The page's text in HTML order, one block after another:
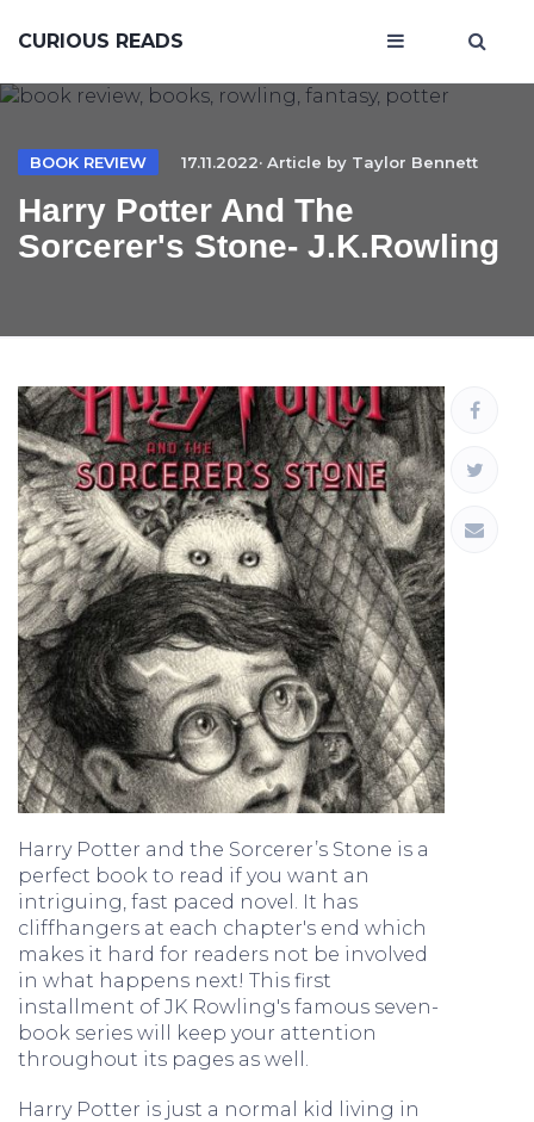
CURIOUS READS
BOOK REVIEW 17.11.2022· Article by Taylor Bennett
Harry Potter And The
Sorcerer's Stone- J.K.Rowling
Harry Potter and the Sorcerer’s Stone is a
perfect book to read if you want an
intriguing, fast paced novel. It has
cliffhangers at each chapter's end which
makes it hard for readers not be involved
in what happens next! This first
installment of JK Rowling's famous seven-
book series will keep your attention
throughout its pages as well.
Harry Potter is just a normal kid living in